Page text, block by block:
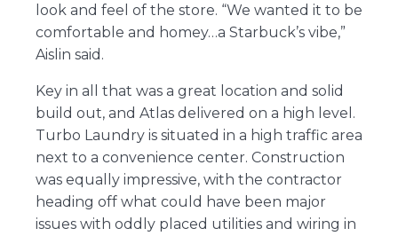
look and feel of the store. “We wanted it to be
comfortable and homey…a Starbuck’s vibe,”
Aislin said.
Key in all that was a great location and solid
build out, and Atlas delivered on a high level.
Turbo Laundry is situated in a high traffic area
next to a convenience center. Construction
was equally impressive, with the contractor
heading off what could have been major
issues with oddly placed utilities and wiring in